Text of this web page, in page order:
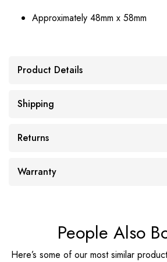
Approximately 48mm x 58mm
Product Details
Shipping
Returns
Warranty
People Also
Here’s some of our most similar